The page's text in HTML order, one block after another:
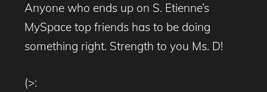
Anyone who ends up on S. Etienne’s
MySpace top friends has to be doing
something right. Strength to you Ms. D!
(>: